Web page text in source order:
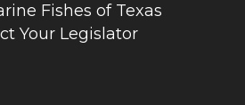
Fishes of Texas
Your Legislator